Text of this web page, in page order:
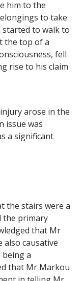
him to the
to take
to walk to
the top of a
fell
rise to his claim
arose in the
issue was
a significant
the stairs were a
the primary
that Mr
also causative
a
that Mr Markou